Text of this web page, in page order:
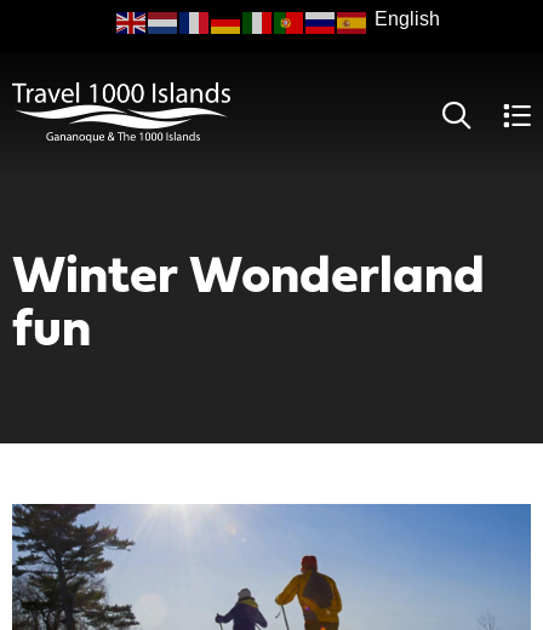
Winter Wonderland
fun